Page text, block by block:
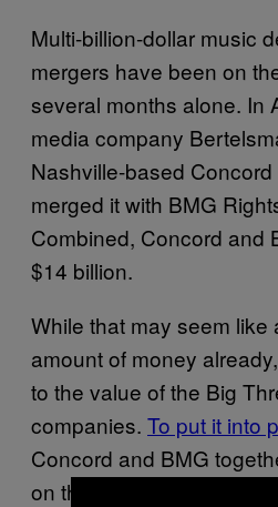
Multi-billion-dollar music
mergers have been on
several months alone. In
media company
Nashville-based
merged it with BMG
Combined, Concord and
$14 billion.
While that may seem like
amount of money
to the value of the Big
companies. To put it into
Concord and BMG
on the same scale as